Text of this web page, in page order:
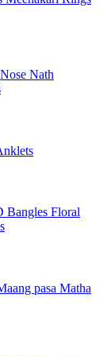
Nose Nath
Bangles Floral
pasa Matha